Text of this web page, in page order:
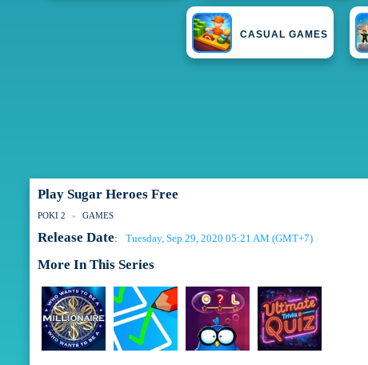
CASUAL GAMES
Play Sugar Heroes Free
POKI 2 GAMES
Release Date: Tuesday, Sep 29, 2020 05:21 AM (GMT+7)
More In This Series